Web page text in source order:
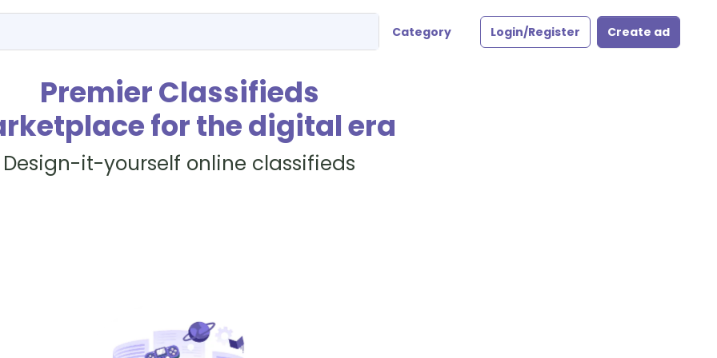
Category Login/Register Create ad
Premier Classifieds
for the digital era
Design-it-yourself online classifieds